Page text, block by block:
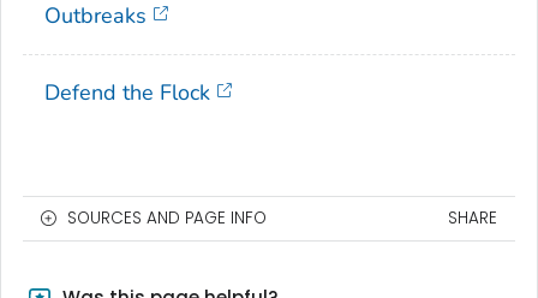
Outbreaks
Defend the Flock
SOURCES AND PAGE INFO SHARE